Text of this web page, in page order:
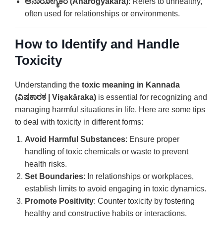
often used for relationships or environments.
How to Identify and Handle
Toxicity
Understanding the toxic meaning in Kannada
(ವಿಷಕಾರಕ | Viṣakāraka) is essential for recognizing and
managing harmful situations in life. Here are some tips
to deal with toxicity in different forms:
Avoid Harmful Substances: Ensure proper
handling of toxic chemicals or waste to prevent
health risks.
Set Boundaries: In relationships or workplaces,
establish limits to avoid engaging in toxic dynamics.
Promote Positivity: Counter toxicity by fostering
healthy and constructive habits or interactions.